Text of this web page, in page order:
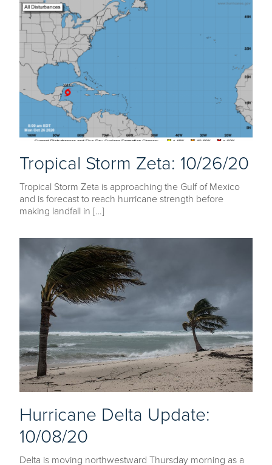
Tropical Storm Zeta: 10/26/20
Tropical Storm Zeta is approaching the Gulf of Mexico
and is forecast to reach hurricane strength before
making landfall in […]
Hurricane Delta Update:
10/08/20
Delta is moving northwestward Thursday morning as a